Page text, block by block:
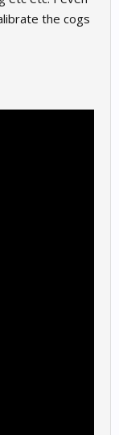
the cogs